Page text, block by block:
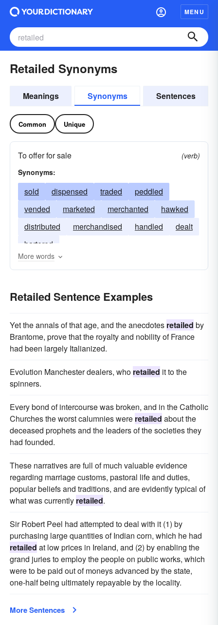
MENU
Retailed Synonyms
Meanings Synonyms Sentences
Common Unique
To offer for sale
(verb)
Synonyms:
sold dispensed traded
peddled
vended
marketed merchanted
hawked
distributed
merchandised handled
dealt
bartered
More words
Retailed Sentence Examples
Yet the annals of that age, and the anecdotes retailed by
Brantome, prove that the royalty and nobility of France
had been largely Italianized.
Evolution Manchester dealers, who retailed it to the
spinners.
Every bond of intercourse was broken, and in the Catholic
Churches the worst calumnies were retailed about the
deceased prophets and the leaders of the societies they
had founded.
These narratives are full of much valuable evidence
regarding marriage customs, pastoral life and duties,
popular beliefs and traditions, and are evidently typical of
what was currently retailed.
Sir Robert Peel had attempted to deal with it (1) by
purchasing large quantities of Indian corn, which he had
retailed at low prices in Ireland, and (2) by enabling the
grand juries to employ the people on public works, which
were to be paid out of moneys advanced by the state,
one-half being ultimately repayable by the locality.
More Sentences